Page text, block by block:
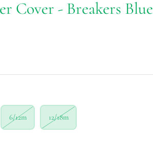
Cover - Breakers Blue
6/12m 12/18m